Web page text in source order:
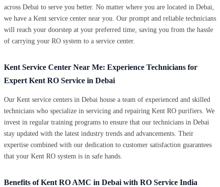
across Debai to serve you better. No matter where you are located in Debai,
we have a Kent service center near you. Our prompt and reliable technicians
will reach your doorstep at your preferred time, saving you from the hassle
of carrying your RO system to a service center.
Kent Service Center Near Me: Experience Technicians for
Expert Kent RO Service in Debai
Our Kent service centers in Debai house a team of experienced and skilled
technicians who specialize in servicing and repairing Kent RO purifiers. We
invest in regular training programs to ensure that our technicians in Debai
stay updated with the latest industry trends and advancements. Their
expertise combined with our dedication to customer satisfaction guarantees
that your Kent RO system is in safe hands.
Benefits of Kent RO AMC in Debai with RO Service India